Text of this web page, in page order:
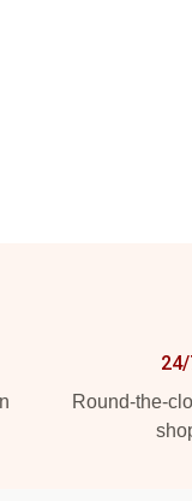
24/
Round-the-